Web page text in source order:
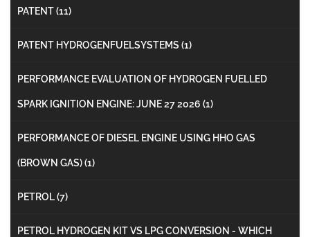
PATENT(11)
PATENT HYDROGENFUELSYSTEMS (1)
PERFORMANCE EVALUATION OF HYDROGEN FUELLED
SPARK IGNITION ENGINE: JUNE 27 2026 (1)
PERFORMANCE OF DIESEL ENGINE USING HHO GAS
(BROWN GAS)(1)
PETROL(7)
PETROL HYDROGEN KIT VS LPG CONVERSION - WHICH